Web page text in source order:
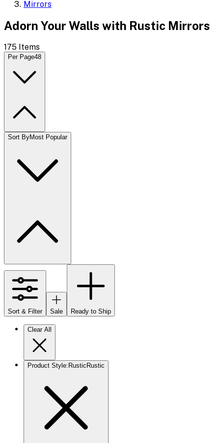
Mirrors
Adorn Your Walls with Rustic Mirrors
175 Items
Per Page48
Sort ByMost Popular
Sort & Filter Sale Ready to Ship
Clear All
Product Style: Rustic Rustic